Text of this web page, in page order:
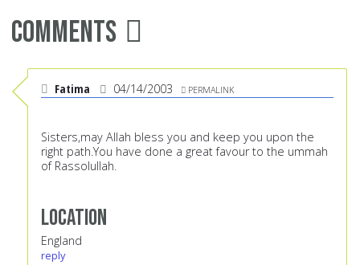
Comments
Fatima 04/14/2003 PERMALINK
Sisters,may Allah bless you and keep you upon the
right path.You have done a great favour to the ummah
of Rassolullah.
Location
England
reply